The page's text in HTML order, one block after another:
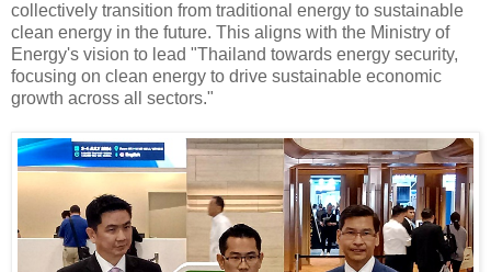
collectively transition from traditional energy to sustainable
clean energy in the future. This aligns with the Ministry of
Energy's vision to lead "Thailand towards energy security,
focusing on clean energy to drive sustainable economic
growth across all sectors."